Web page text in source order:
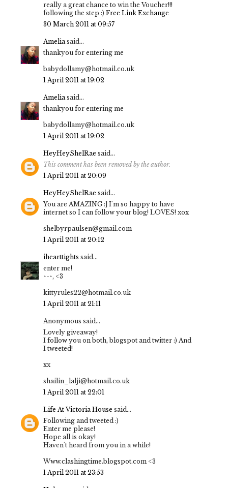
really a great chance to win the Voucher!!!
following the step :) Free Link Exchange
30 March 2011 at 09:57
Amelia said...
thankyou for entering me
babydollamy@hotmail.co.uk
1 April 2011 at 19:02
Amelia said...
thankyou for entering me
babydollamy@hotmail.co.uk
1 April 2011 at 19:02
HeyHeyShelRae said...
This comment has been removed by the author.
1 April 2011 at 20:09
HeyHeyShelRae said...
You are AMAZING :] I'm so happy to have
internet so I can follow your blog! LOVES! xox
shelbyrpaulsen@gmail.com
1 April 2011 at 20:12
ihearttights said...
enter me!
^-^, <3
kittyrules22@hotmail.co.uk
1 April 2011 at 21:11
Anonymous said...
Lovely giveaway!
I follow you on both, blogspot and twitter :) And
I tweeted!
xx
shailin_lalji@hotmail.co.uk
1 April 2011 at 22:01
Life At Victoria House said...
Following and tweeted :)
Enter me please!
Hope all is okay!
Haven't heard from you in a while!
Www.clashingtime.blogspot.com <3
1 April 2011 at 23:53